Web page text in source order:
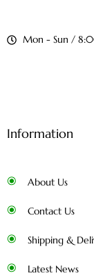
Mon - Sun /
Information
About Us
Contact Us
Shipping &
Latest News